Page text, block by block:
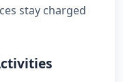
stay charged